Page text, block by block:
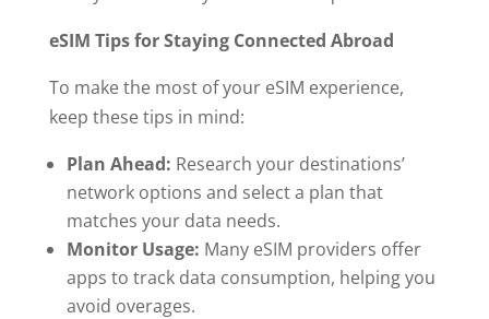
eSIM Tips for Staying Connected Abroad
To make the most of your eSIM experience,
keep these tips in mind:
Plan Ahead: Research your destinations’
network options and select a plan that
matches your data needs.
Monitor Usage: Many eSIM providers offer
apps to track data consumption, helping you
avoid overages.